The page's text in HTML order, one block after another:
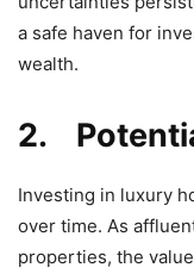
a safe haven for
wealth.
2.
Investing in luxury
over time. As
properties, the